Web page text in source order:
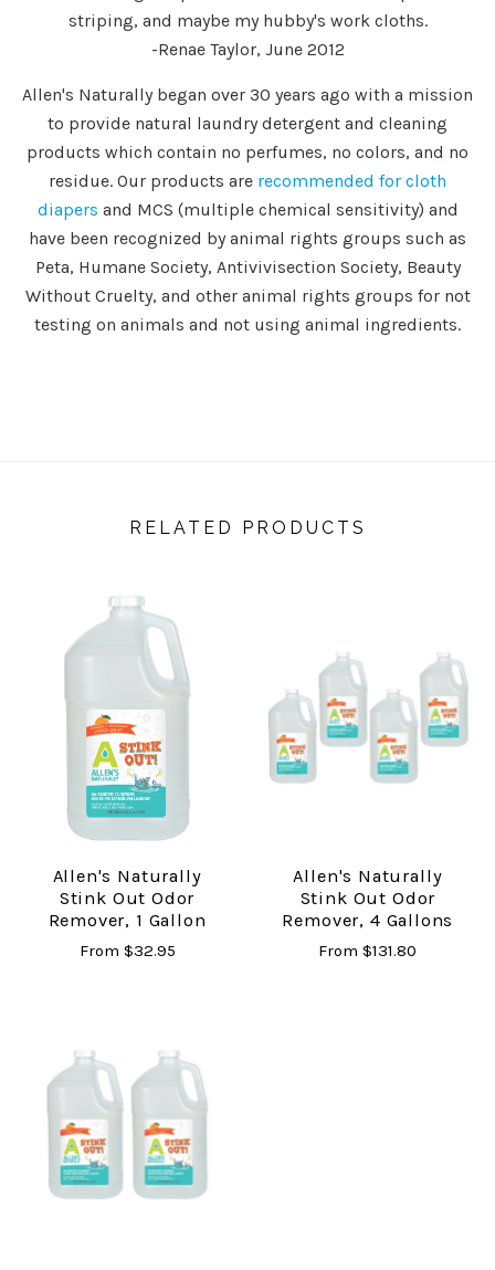
striping, and maybe my hubby's work cloths.
-Renae Taylor, June 2012
Allen's Naturally began over 30 years ago with a mission
to provide natural laundry detergent and cleaning
products which contain no perfumes, no colors, and no
residue. Our products are recommended for cloth
diapers and MCS (multiple chemical sensitivity) and
have been recognized by animal rights groups such as
Peta, Humane Society, Antivivisection Society, Beauty
Without Cruelty, and other animal rights groups for not
testing on animals and not using animal ingredients.
RELATED PRODUCTS
Allen's Naturally
Stink Out Odor
Remover, 1 Gallon
From $32.95
Allen's Naturally
Stink Out Odor
Remover, 4 Gallons
From $131.80